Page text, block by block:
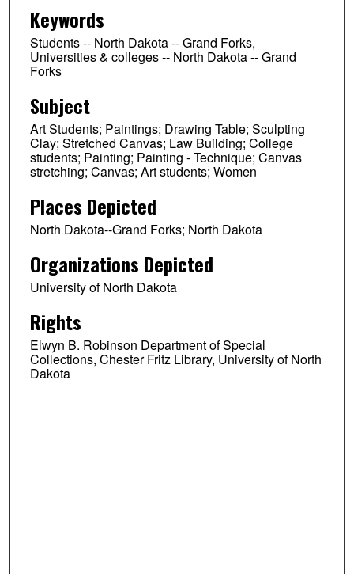
Keywords
Students -- North Dakota -- Grand Forks,
Universities & colleges -- North Dakota -- Grand
Forks
Subject
Art Students; Paintings; Drawing Table; Sculpting
Clay; Stretched Canvas; Law Building; College
students; Painting; Painting - Technique; Canvas
stretching; Canvas; Art students; Women
Places Depicted
North Dakota--Grand Forks; North Dakota
Organizations Depicted
University of North Dakota
Rights
Elwyn B. Robinson Department of Special
Collections, Chester Fritz Library, University of North
Dakota